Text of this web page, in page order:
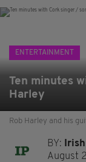
ENTERTAINMENT
Ten minutes
Harley
Rob Harley and his
BY:
August